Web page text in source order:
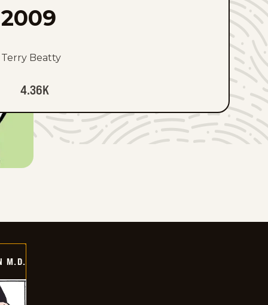
2009
Terry Beatty
4.36K
M.D.